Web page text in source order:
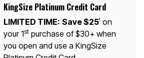
KingSize Platinum Credit Card
LIMITED TIME: Save $251
on
your 1stpurchase of $30+ when
you open and use a KingSize